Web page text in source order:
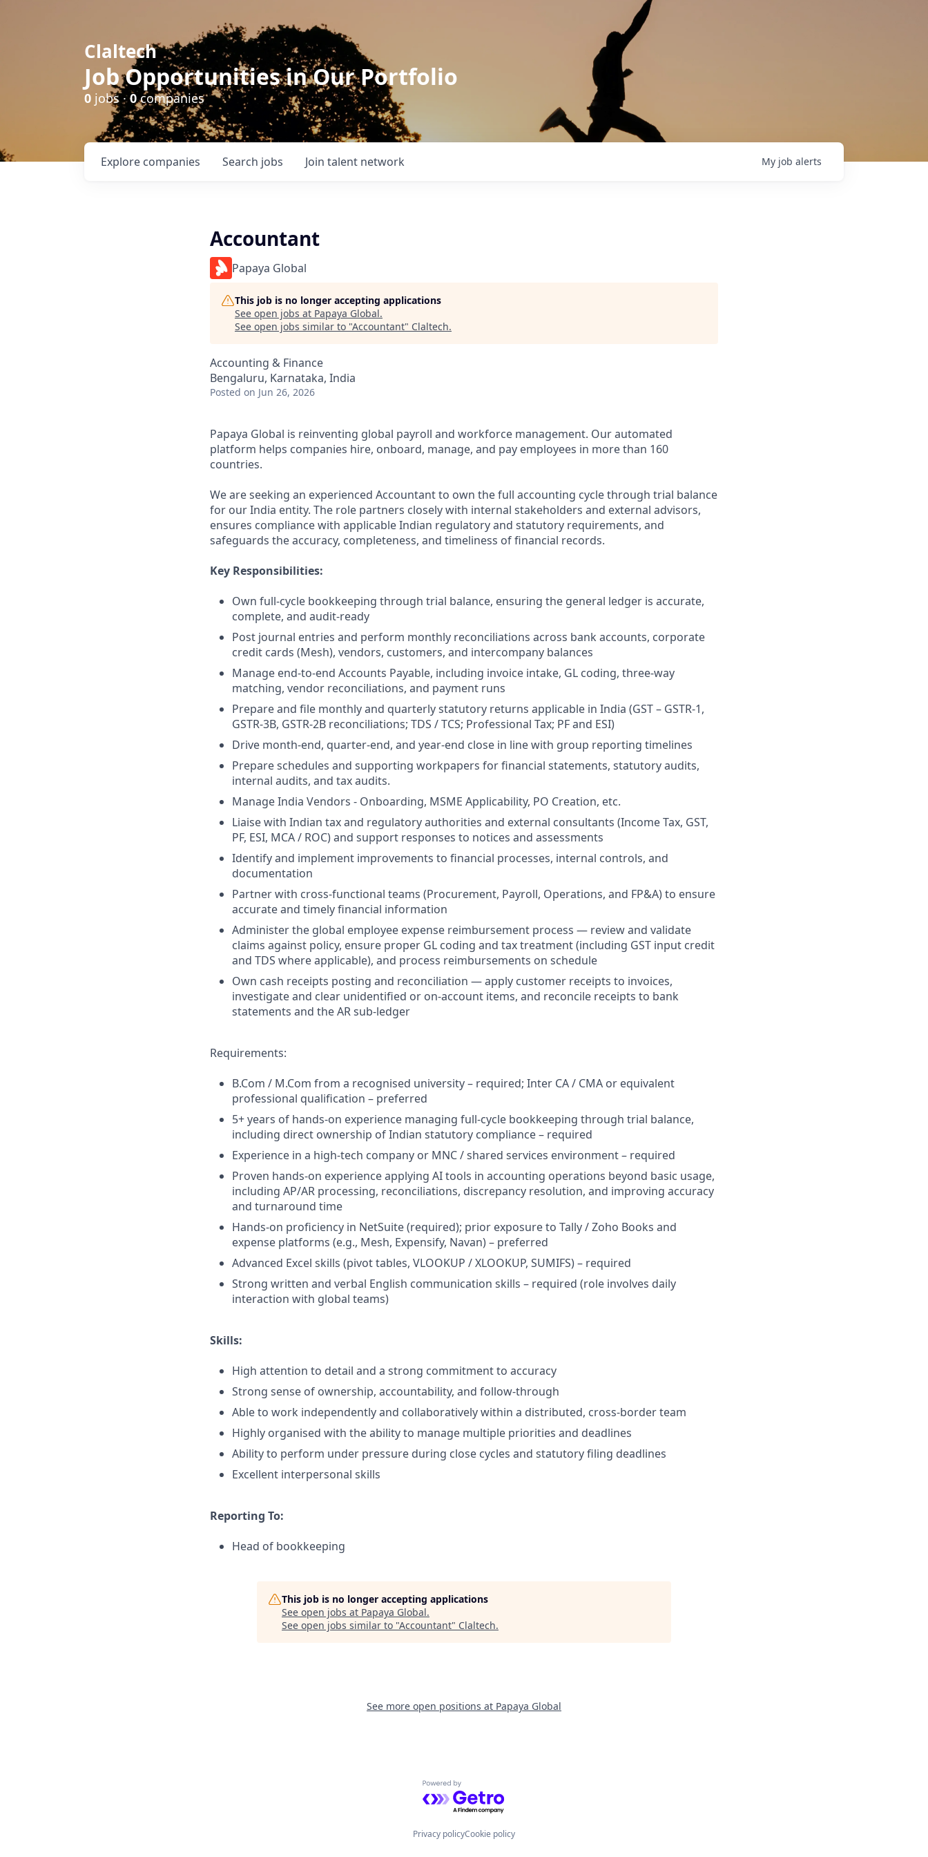
Claltech
Job Opportunities in Our Portfolio
0 jobs ·0companies
Search jobs
Explore companies Join talent network My job alerts
Accountant
Papaya Global
This job is no longer accepting applications
See open jobs at Papaya Global.
See open jobs similar to "Accountant" Claltech.
Accounting & Finance
Bengaluru, Karnataka, India
Posted on Jun 26, 2026
Papaya Global is reinventing global payroll and workforce management. Our automated
platform helps companies hire, onboard, manage, and pay employees in more than 160
countries.
We are seeking an experienced Accountant to own the full accounting cycle through trial balance
for our India entity. The role partners closely with internal stakeholders and external advisors,
ensures compliance with applicable Indian regulatory and statutory requirements, and
safeguards the accuracy, completeness, and timeliness of financial records.
Key Responsibilities:
Own full-cycle bookkeeping through trial balance, ensuring the general ledger is accurate,
complete, and audit-ready
Post journal entries and perform monthly reconciliations across bank accounts, corporate
credit cards (Mesh), vendors, customers, and intercompany balances
Manage end-to-end Accounts Payable, including invoice intake, GL coding, three-way
matching, vendor reconciliations, and payment runs
Prepare and file monthly and quarterly statutory returns applicable in India (GST – GSTR-1,
GSTR-3B, GSTR-2B reconciliations; TDS / TCS; Professional Tax; PF and ESI)
Drive month-end, quarter-end, and year-end close in line with group reporting timelines
Prepare schedules and supporting workpapers for financial statements, statutory audits,
internal audits, and tax audits.
Manage India Vendors - Onboarding, MSME Applicability, PO Creation, etc.
Liaise with Indian tax and regulatory authorities and external consultants (Income Tax, GST,
PF, ESI, MCA / ROC) and support responses to notices and assessments
Identify and implement improvements to financial processes, internal controls, and
documentation
Partner with cross-functional teams (Procurement, Payroll, Operations, and FP&A) to ensure
accurate and timely financial information
Administer the global employee expense reimbursement process — review and validate
claims against policy, ensure proper GL coding and tax treatment (including GST input credit
and TDS where applicable), and process reimbursements on schedule
Own cash receipts posting and reconciliation — apply customer receipts to invoices,
investigate and clear unidentified or on-account items, and reconcile receipts to bank
statements and the AR sub-ledger
Requirements:
B.Com / M.Com from a recognised university – required; Inter CA / CMA or equivalent
professional qualification – preferred
5+ years of hands-on experience managing full-cycle bookkeeping through trial balance,
including direct ownership of Indian statutory compliance – required
Experience in a high-tech company or MNC / shared services environment – required
Proven hands-on experience applying AI tools in accounting operations beyond basic usage,
including AP/AR processing, reconciliations, discrepancy resolution, and improving accuracy
and turnaround time
Hands-on proficiency in NetSuite (required); prior exposure to Tally / Zoho Books and
expense platforms (e.g., Mesh, Expensify, Navan) – preferred
Advanced Excel skills (pivot tables, VLOOKUP / XLOOKUP, SUMIFS) – required
Strong written and verbal English communication skills – required (role involves daily
interaction with global teams)
Skills:
High attention to detail and a strong commitment to accuracy
Strong sense of ownership, accountability, and follow-through
Able to work independently and collaboratively within a distributed, cross-border team
Highly organised with the ability to manage multiple priorities and deadlines
Ability to perform under pressure during close cycles and statutory filing deadlines
Excellent interpersonal skills
Reporting To:
Head of bookkeeping
This job is no longer accepting applications
See open jobs at Papaya Global.
See open jobs similar to "Accountant" Claltech.
See more open positions at Papaya Global
Powered by Getro.com
Privacy policyCookie policy